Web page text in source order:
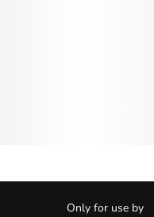
Only for use by